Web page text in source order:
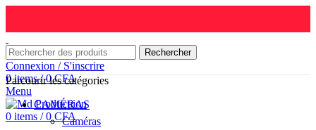
Rechercher
Connexion / S'inscrire
0items / 0CFA
Menu
0 items / 0 CFA
Parcourir les catégories
CAMÉRAS
Caméras